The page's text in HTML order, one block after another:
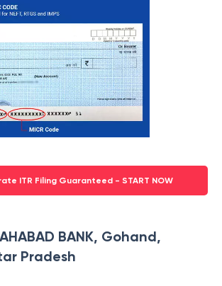
ITR Filing Guaranteed - START NOW
BANK, Gohand,
Pradesh